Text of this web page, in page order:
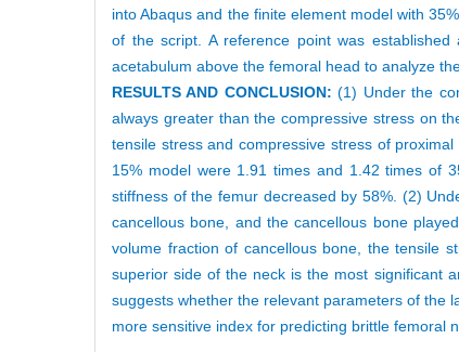
into Abaqus and the finite element model with
of the script. A reference point was
acetabulum above the femoral head to analyze
RESULTS AND CONCLUSION: (1) Under the
always greater than the compressive stress on
tensile stress and compressive stress of
15% model were 1.91 times and 1.42 times of
stiffness of the femur decreased by 58%. (2)
cancellous bone, and the cancellous bone
volume fraction of cancellous bone, the tensile
superior side of the neck is the most significant
suggests whether the relevant parameters of the
more sensitive index for predicting brittle femoral